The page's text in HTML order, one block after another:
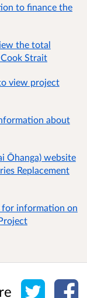
to finance the
the total
Strait
view project
about
Ōhanga) website
Replacement
for information on
Share